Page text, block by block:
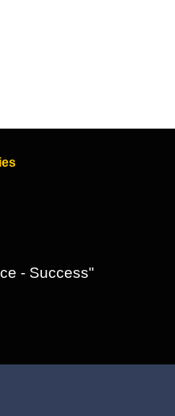
- Success"